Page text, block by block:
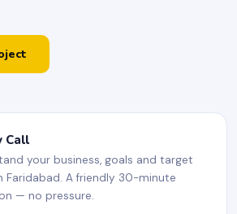
Call
your business, goals and target
Faridabad. A friendly 30-minute
— no pressure.